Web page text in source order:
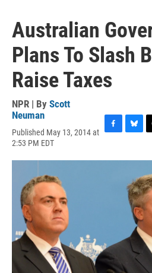
Australian
Plans To Slash
Raise Taxes
NPR | By Scott
Neuman
Published May 13, 2014 at
2:53 PM EDT
c
u
k
y
r
a
d
s